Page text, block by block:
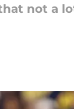
not a